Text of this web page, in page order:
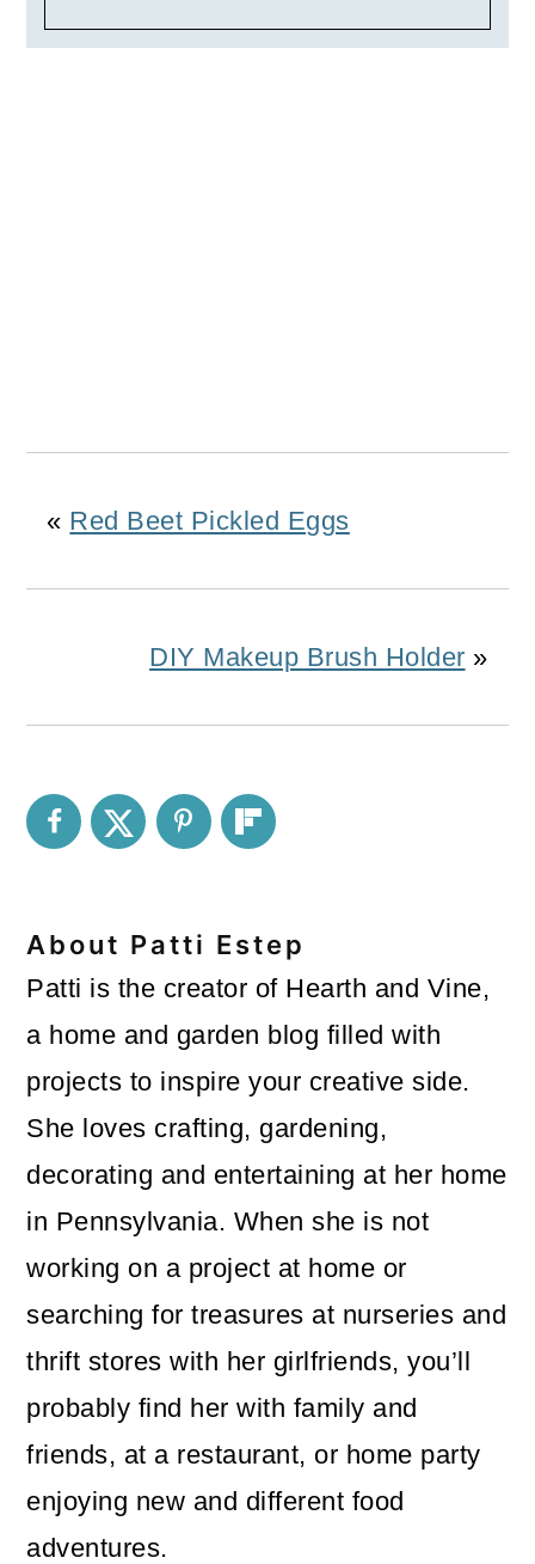
« Red Beet Pickled Eggs
DIY Makeup Brush Holder »
About Patti Estep
Patti is the creator of Hearth and Vine,
a home and garden blog filled with
projects to inspire your creative side.
She loves crafting, gardening,
decorating and entertaining at her home
in Pennsylvania. When she is not
working on a project at home or
searching for treasures at nurseries and
thrift stores with her girlfriends, you’ll
probably find her with family and
friends, at a restaurant, or home party
enjoying new and different food
adventures.